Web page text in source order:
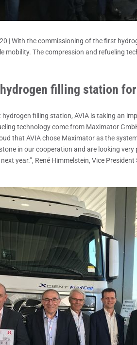
| With the commissioning of the first
mobility. The compression and refueling
filling station
filling station, AVIA is taking an
technology come from Maximator
that AVIA chose Maximator as the
in our cooperation and are looking
year.”, René Himmelstein, Vice